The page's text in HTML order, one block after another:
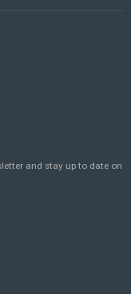
and stay up to date on